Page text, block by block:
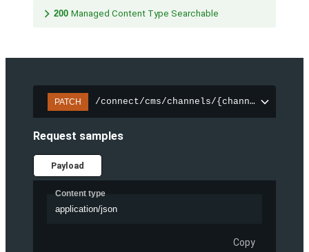
200 Managed Content Type Searchable
PATCH /connect/cms/channels/{channelId}/
Request samples
Payload
Content type
application/json
Copy